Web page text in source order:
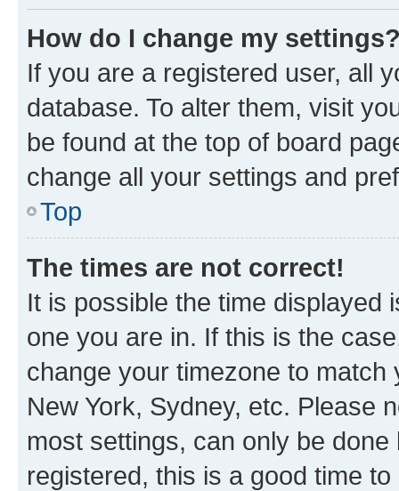
How do I change my
If you are a registered user, all
database. To alter them, visit
be found at the top of board
change all your settings and
Top
The times are not correct!
It is possible the time displayed
one you are in. If this is the
change your timezone to
New York, Sydney, etc. Please
most settings, can only be
registered, this is a good time to